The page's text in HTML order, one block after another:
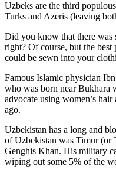
Uzbeks are the third
Turks and Azeris (leaving
Did you know that there
right? Of course, but the
could be sewn into your
Famous Islamic physician
who was born near Bukhara
advocate using women’s
ago.
Uzbekistan has a long and
of Uzbekistan was Timur (or
Genghis Khan. His military
wiping out some 5% of the